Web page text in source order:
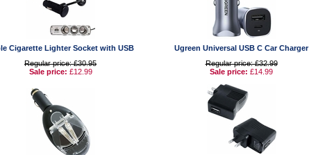
Cigarette Lighter Socket with USB
Regular price: £30.95
Sale price: £12.99
Ugreen Universal USB C Car Charger
Regular price: £32.99
Sale price: £14.99